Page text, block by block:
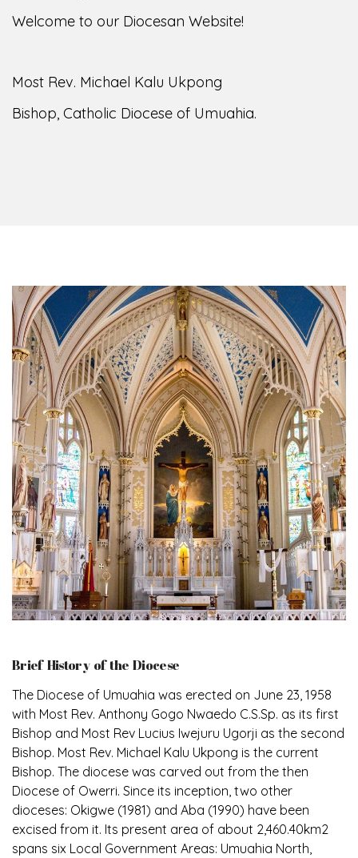
Welcome to our Diocesan Website!
Most Rev. Michael Kalu Ukpong
Bishop, Catholic Diocese of Umuahia.
Brief History of the Diocese
The Diocese of Umuahia was erected on June 23, 1958
with Most Rev. Anthony Gogo Nwaedo C.S.Sp. as its first
Bishop and Most Rev Lucius Iwejuru Ugorji as the second
Bishop. Most Rev. Michael Kalu Ukpong is the current
Bishop. The diocese was carved out from the then
Diocese of Owerri. Since its inception, two other
dioceses: Okigwe (1981) and Aba (1990) have been
excised from it. Its present area of about 2,460.40km2
spans six Local Government Areas: Umuahia North,